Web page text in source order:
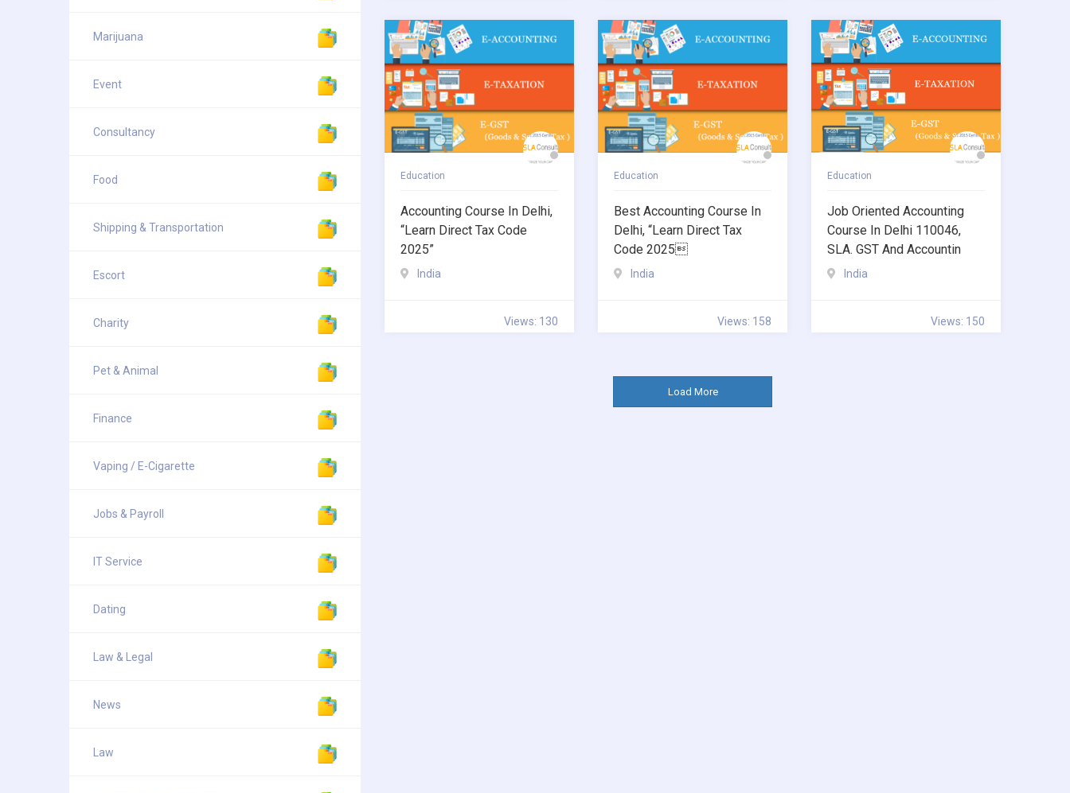
Marijuana
Event
Consultancy
Food
Shipping & Transportation
Escort
Charity
Pet & Animal
Finance
Vaping / E-Cigarette
Jobs & Payroll
IT Service
Dating
Law & Legal
News
Law
Education
Accounting Course In Delhi,
“Learn Direct Tax Code
2025”
India
Views: 130
Education
Best Accounting Course In
Delhi, “Learn Direct Tax
Code 2025
India
Views: 158
Education
Job Oriented Accounting
Course In Delhi 110046,
SLA. GST And Accountin
India
Views: 150
Load More